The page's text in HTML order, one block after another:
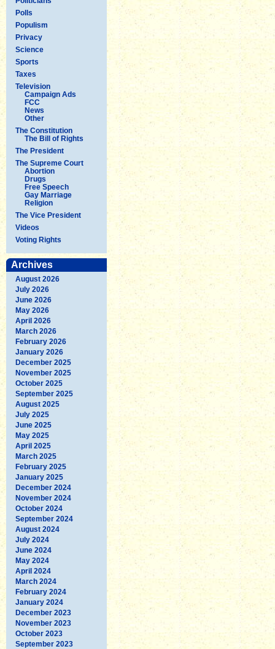
Polls
Populism
Privacy
Science
Sports
Taxes
Television
Campaign Ads
FCC
News
Other
The Constitution
The Bill of Rights
The President
The Supreme Court
Abortion
Drugs
Free Speech
Gay Marriage
Religion
The Vice President
Videos
Voting Rights
Archives
August 2026
July 2026
June 2026
May 2026
April 2026
March 2026
February 2026
January 2026
December 2025
November 2025
October 2025
September 2025
August 2025
July 2025
June 2025
May 2025
April 2025
March 2025
February 2025
January 2025
December 2024
November 2024
October 2024
September 2024
August 2024
July 2024
June 2024
May 2024
April 2024
March 2024
February 2024
January 2024
December 2023
November 2023
October 2023
September 2023